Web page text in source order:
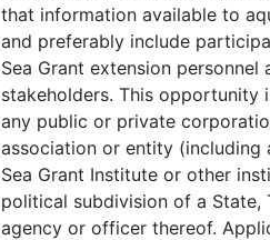
that information available to
and preferably include
Sea Grant extension personnel
stakeholders. This opportunity
any public or private
association or entity (including
Sea Grant Institute or other
political subdivision of a State,
agency or officer thereof.